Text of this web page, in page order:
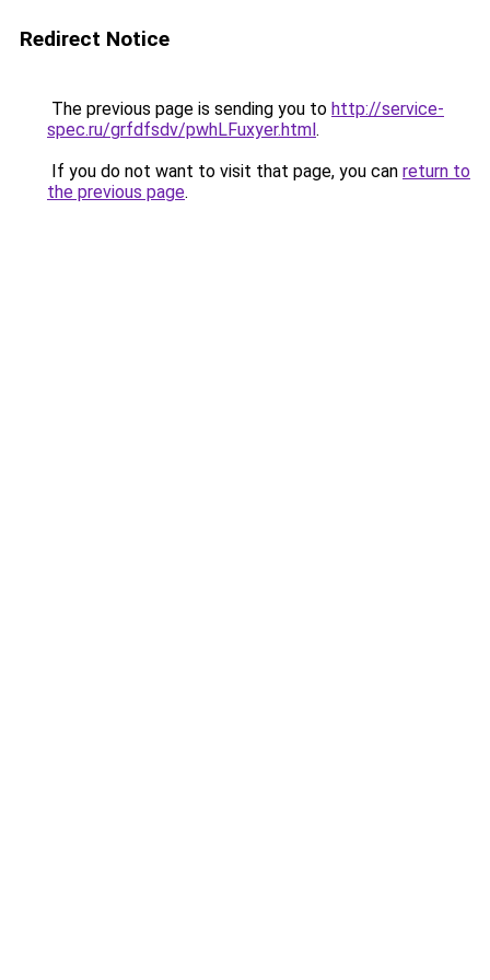
Redirect Notice
The previous page is sending you to http://service-
spec.ru/grfdfsdv/pwhLFuxyer.html.
If you do not want to visit that page, you can return to
the previous page.